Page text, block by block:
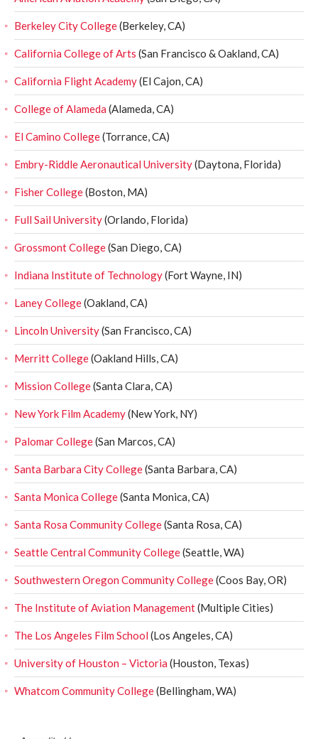
Berkeley City College(Berkeley, CA)
California College of Arts (San Francisco & Oakland, CA)
California Flight Academy(El Cajon, CA)
College of Alameda (Alameda, CA)
El Camino College(Torrance, CA)
Embry-Riddle Aeronautical University(Daytona, Florida)
Fisher College(Boston, MA)
Full Sail University(Orlando, Florida)
Grossmont College(San Diego, CA)
Indiana Institute of Technology(Fort Wayne, IN)
Laney College(Oakland, CA)
Lincoln University(San Francisco, CA)
Merritt College(Oakland Hills, CA)
Mission College(Santa Clara, CA)
New York Film Academy(New York, NY)
Palomar College(San Marcos, CA)
Santa Barbara City College(Santa Barbara, CA)
Santa Monica College(Santa Monica, CA)
Santa Rosa Community College(Santa Rosa, CA)
Seattle Central Community College(Seattle, WA)
Southwestern Oregon Community College(Coos Bay, OR)
The Institute of Aviation Management(Multiple Cities)
The Los Angeles Film School (Los Angeles, CA)
University of Houston – Victoria (Houston, Texas)
Whatcom Community College(Bellingham, WA)